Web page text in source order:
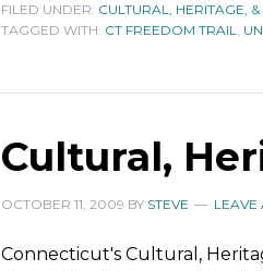
FILED UNDER: CULTURAL, HERITAGE,
TAGGED WITH: CT FREEDOM TRAIL,
Cultural,
OCTOBER 11, 2009 BY STEVE LEAVE
Connecticut's Cultural,